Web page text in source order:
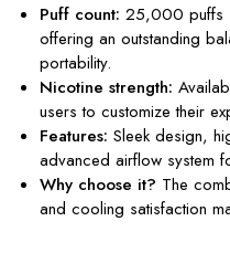
Puff count: 25,000 puffs
offering an outstanding
portability.
Nicotinestrength:
users to customize their
Features: Sleek design,
advanced airflow system
Why choose it? The
and cooling satisfaction